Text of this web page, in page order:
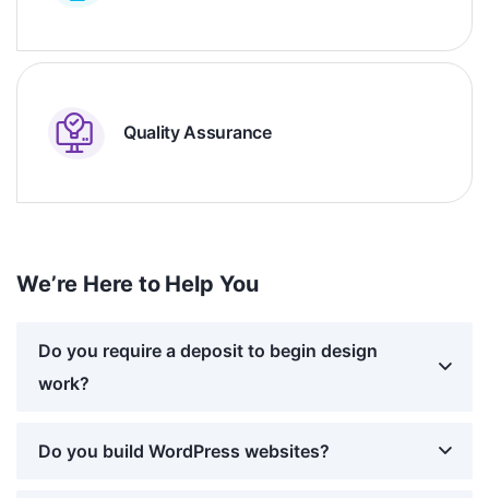
Quality Assurance
We’re Here to Help You
Do you require a deposit to begin design
work?
Do you build WordPress websites?